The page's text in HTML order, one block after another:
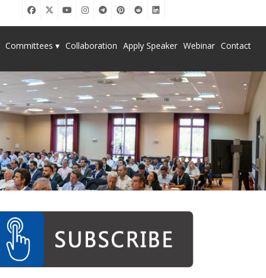
Committees ▾ Collaboration Apply Speaker Webinar Contact